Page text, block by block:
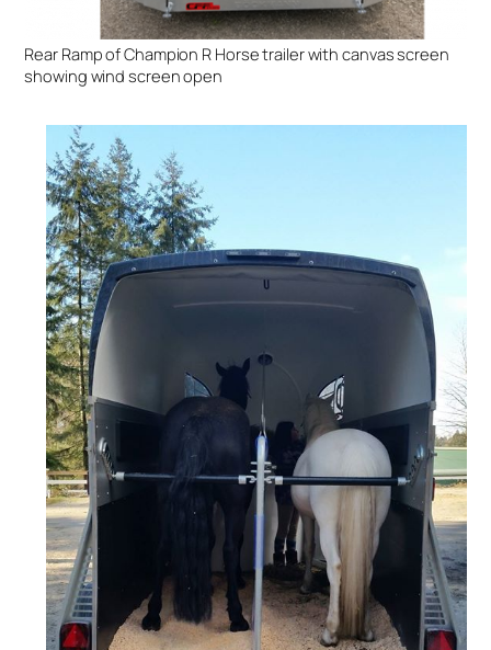
Rear Ramp of Champion R Horse trailer with canvas screen
showing wind screen open